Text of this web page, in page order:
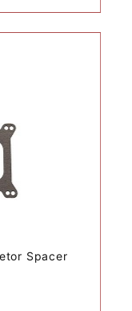
Spacer